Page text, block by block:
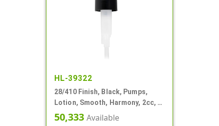
HL-39322
28/410 Finish, Black, Pumps,
Lotion, Smooth, Harmony, 2cc, 4
3/16" DT
50,333 Available